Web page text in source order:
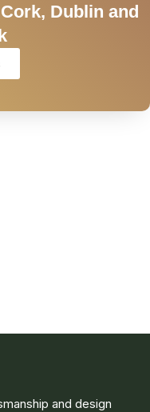
Dublin and
and design